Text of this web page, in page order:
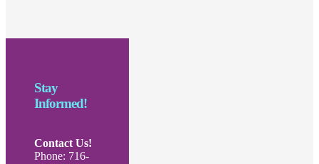
Stay
Informed!
Contact Us!
Phone: 716-